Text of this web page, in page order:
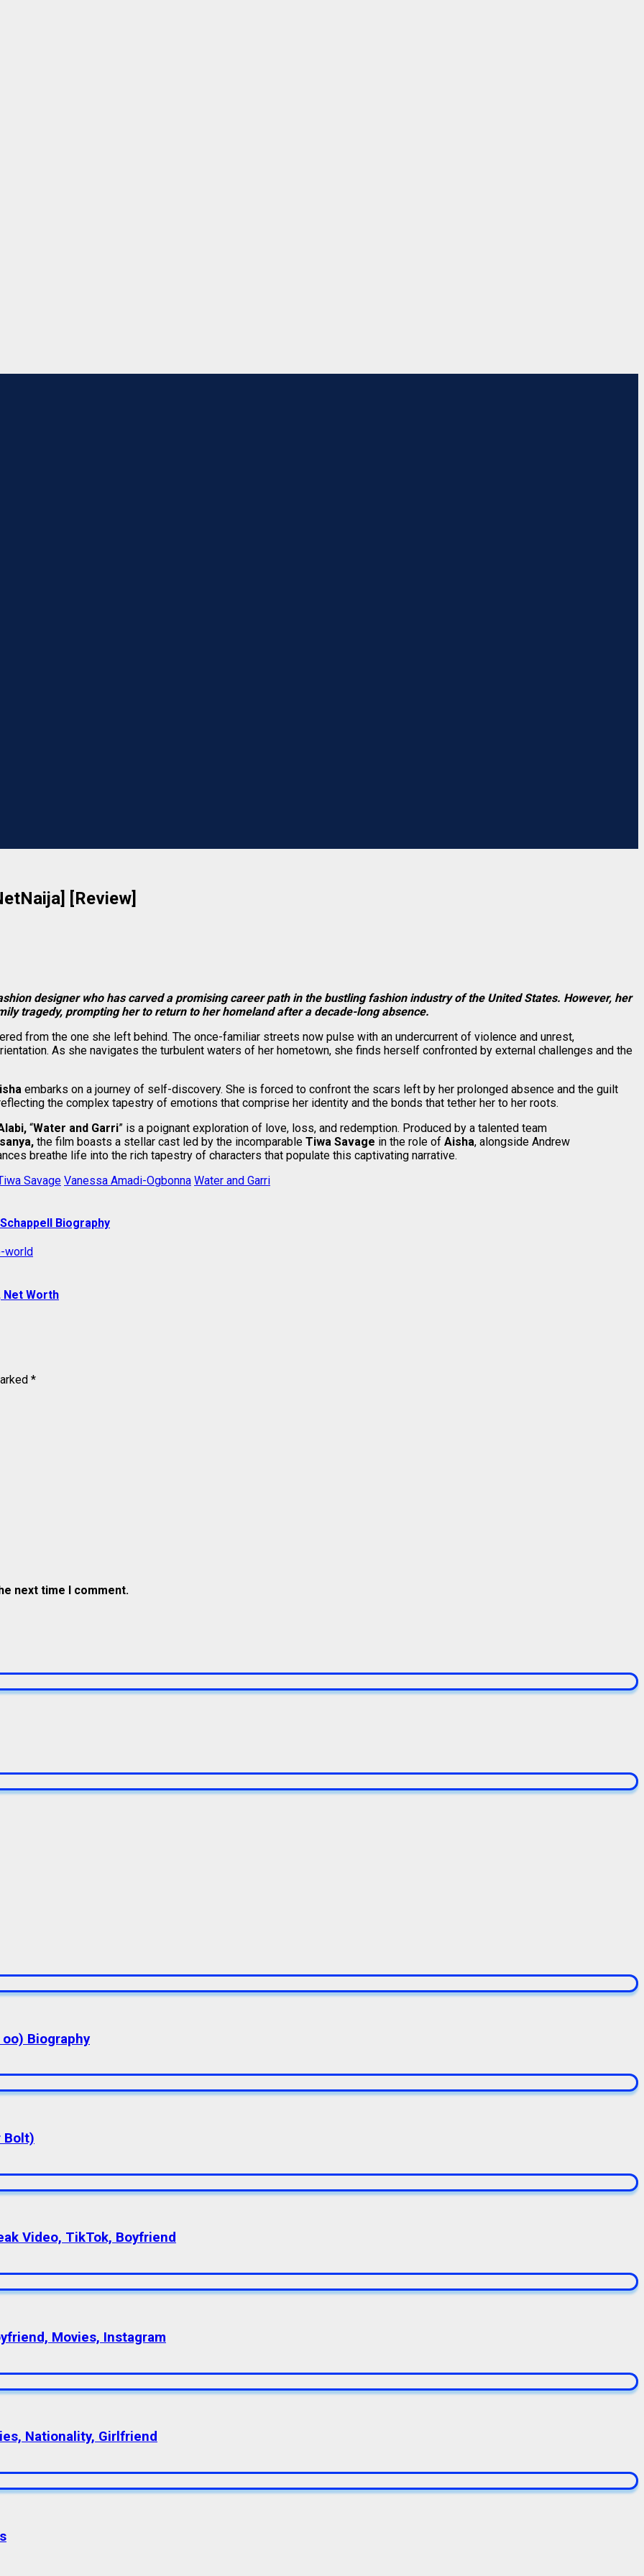
[Review]
designer who has carved a promising career path in the bustling fashion industry of the United States. However, her
tragedy, prompting her to return to her homeland after a decade-long absence.
from the one she left behind. The once-familiar streets now pulse with an undercurrent of violence and unrest,
As she navigates the turbulent waters of her hometown, she finds herself confronted by external challenges and the
embarks on a journey of self-discovery. She is forced to confront the scars left by her prolonged absence and the guilt
the complex tapestry of emotions that comprise her identity and the bonds that tether her to her roots.
“Water and Garri” is a poignant exploration of love, loss, and redemption. Produced by a talented team
the film boasts a stellar cast led by the incomparable Tiwa Savage in the role of Aisha, alongside Andrew
breathe life into the rich tapestry of characters that populate this captivating narrative.
Savage Vanessa Amadi-Ogbonna Water and Garri
Biography
Net Worth
*
next time I comment.
Biography
Bolt)
Video, TikTok, Boyfriend
Movies, Instagram
Nationality, Girlfriend